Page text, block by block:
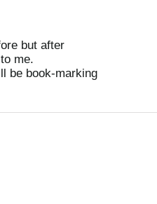
but after
me.
be book-marking